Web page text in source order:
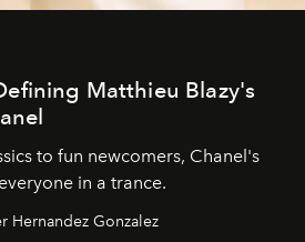
Matthieu Blazy's
to fun newcomers, Chanel's
in a trance.
Hernandez Gonzalez